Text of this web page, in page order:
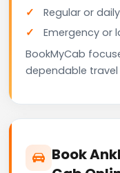
Regular or
Emergency or
BookMyCab
dependable
Book